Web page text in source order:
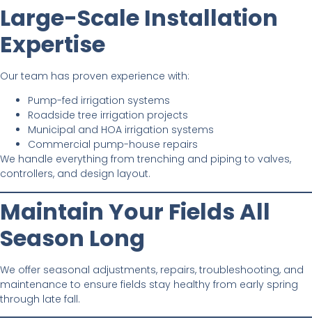
Large-Scale Installation
Expertise
Our team has proven experience with:
Pump-fed irrigation systems
Roadside tree irrigation projects
Municipal and HOA irrigation systems
Commercial pump-house repairs
We handle everything from trenching and piping to valves,
controllers, and design layout.
Maintain Your Fields All
Season Long
We offer seasonal adjustments, repairs, troubleshooting, and
maintenance to ensure fields stay healthy from early spring
through late fall.